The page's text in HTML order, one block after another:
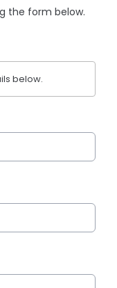
the form below.
below.